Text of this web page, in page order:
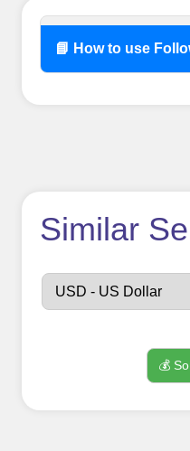
📘 How to use
How
Similar
💰